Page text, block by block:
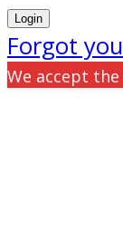
Forgot
We accept the